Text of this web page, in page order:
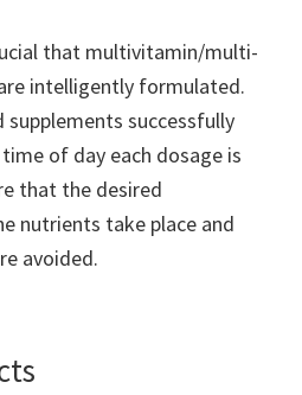
that multivitamin/multi-
intelligently formulated.
successfully
of day each dosage is
that the desired
nutrients take place and
avoided.